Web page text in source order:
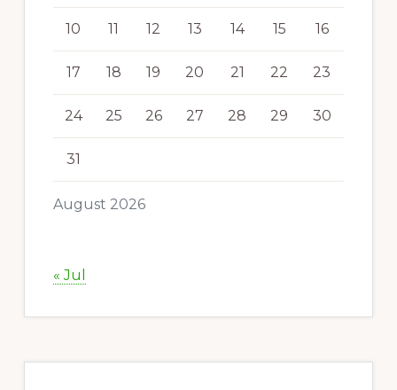
August 2026
10 11 12 13 14 15 16
17 18 19 20 21 22 23
24 25 26 27 28 29 30
31
« Jul